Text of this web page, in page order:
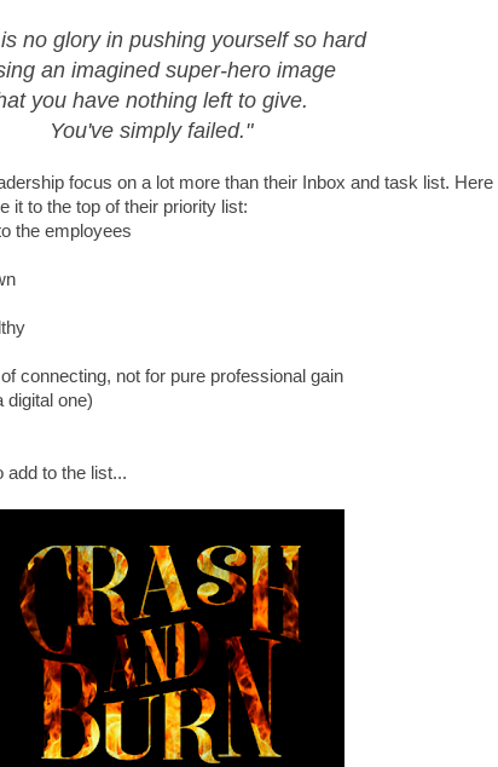
no glory in pushing yourself so hard
an imagined super-hero image
you have nothing left to give.
You've simply failed."
focus on a lot more than their Inbox and task list. Here
it to the top of their priority list:
the employees
connecting, not for pure professional gain
digital one)
add to the list...